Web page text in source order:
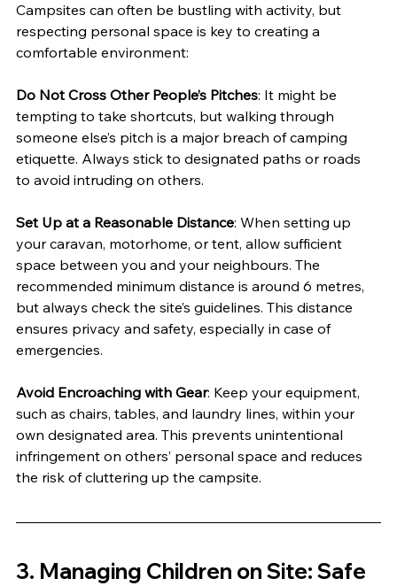
Campsites can often be bustling with activity, but
respecting personal space is key to creating a
comfortable environment:
Do Not Cross Other People’s Pitches: It might be
tempting to take shortcuts, but walking through
someone else’s pitch is a major breach of camping
etiquette. Always stick to designated paths or roads
to avoid intruding on others.
Set Up at a Reasonable Distance: When setting up
your caravan, motorhome, or tent, allow sufficient
space between you and your neighbours. The
recommended minimum distance is around 6 metres,
but always check the site’s guidelines. This distance
ensures privacy and safety, especially in case of
emergencies.
Avoid Encroaching with Gear: Keep your equipment,
such as chairs, tables, and laundry lines, within your
own designated area. This prevents unintentional
infringement on others’ personal space and reduces
the risk of cluttering up the campsite.
3. Managing Children on Site: Safe